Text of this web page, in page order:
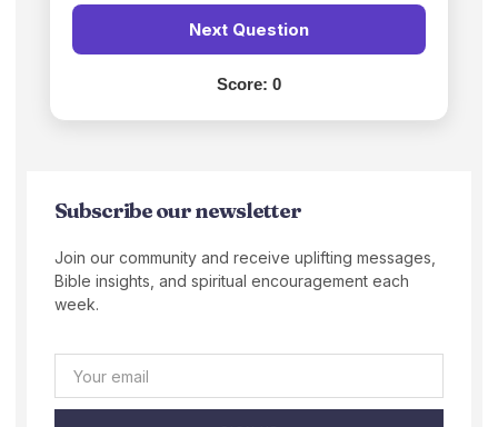
Next Question
Score: 0
Subscribe our newsletter
Join our community and receive uplifting messages,
Bible insights, and spiritual encouragement each
week.